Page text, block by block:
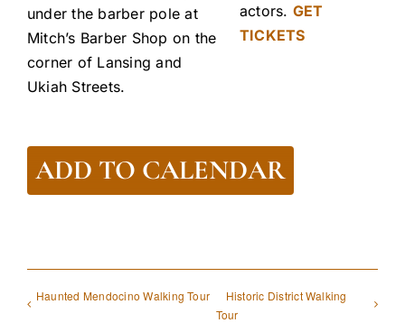
under the barber pole at
Mitch’s Barber Shop on the
corner of Lansing and
Ukiah Streets.
actors. GET
TICKETS
ADD TO CALENDAR
Haunted Mendocino Walking Tour
Historic District Walking
Tour